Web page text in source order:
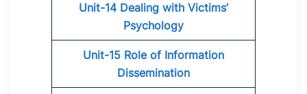
Unit-14 Dealing with Victims’
Psychology
Unit-15 Role of Information
Dissemination